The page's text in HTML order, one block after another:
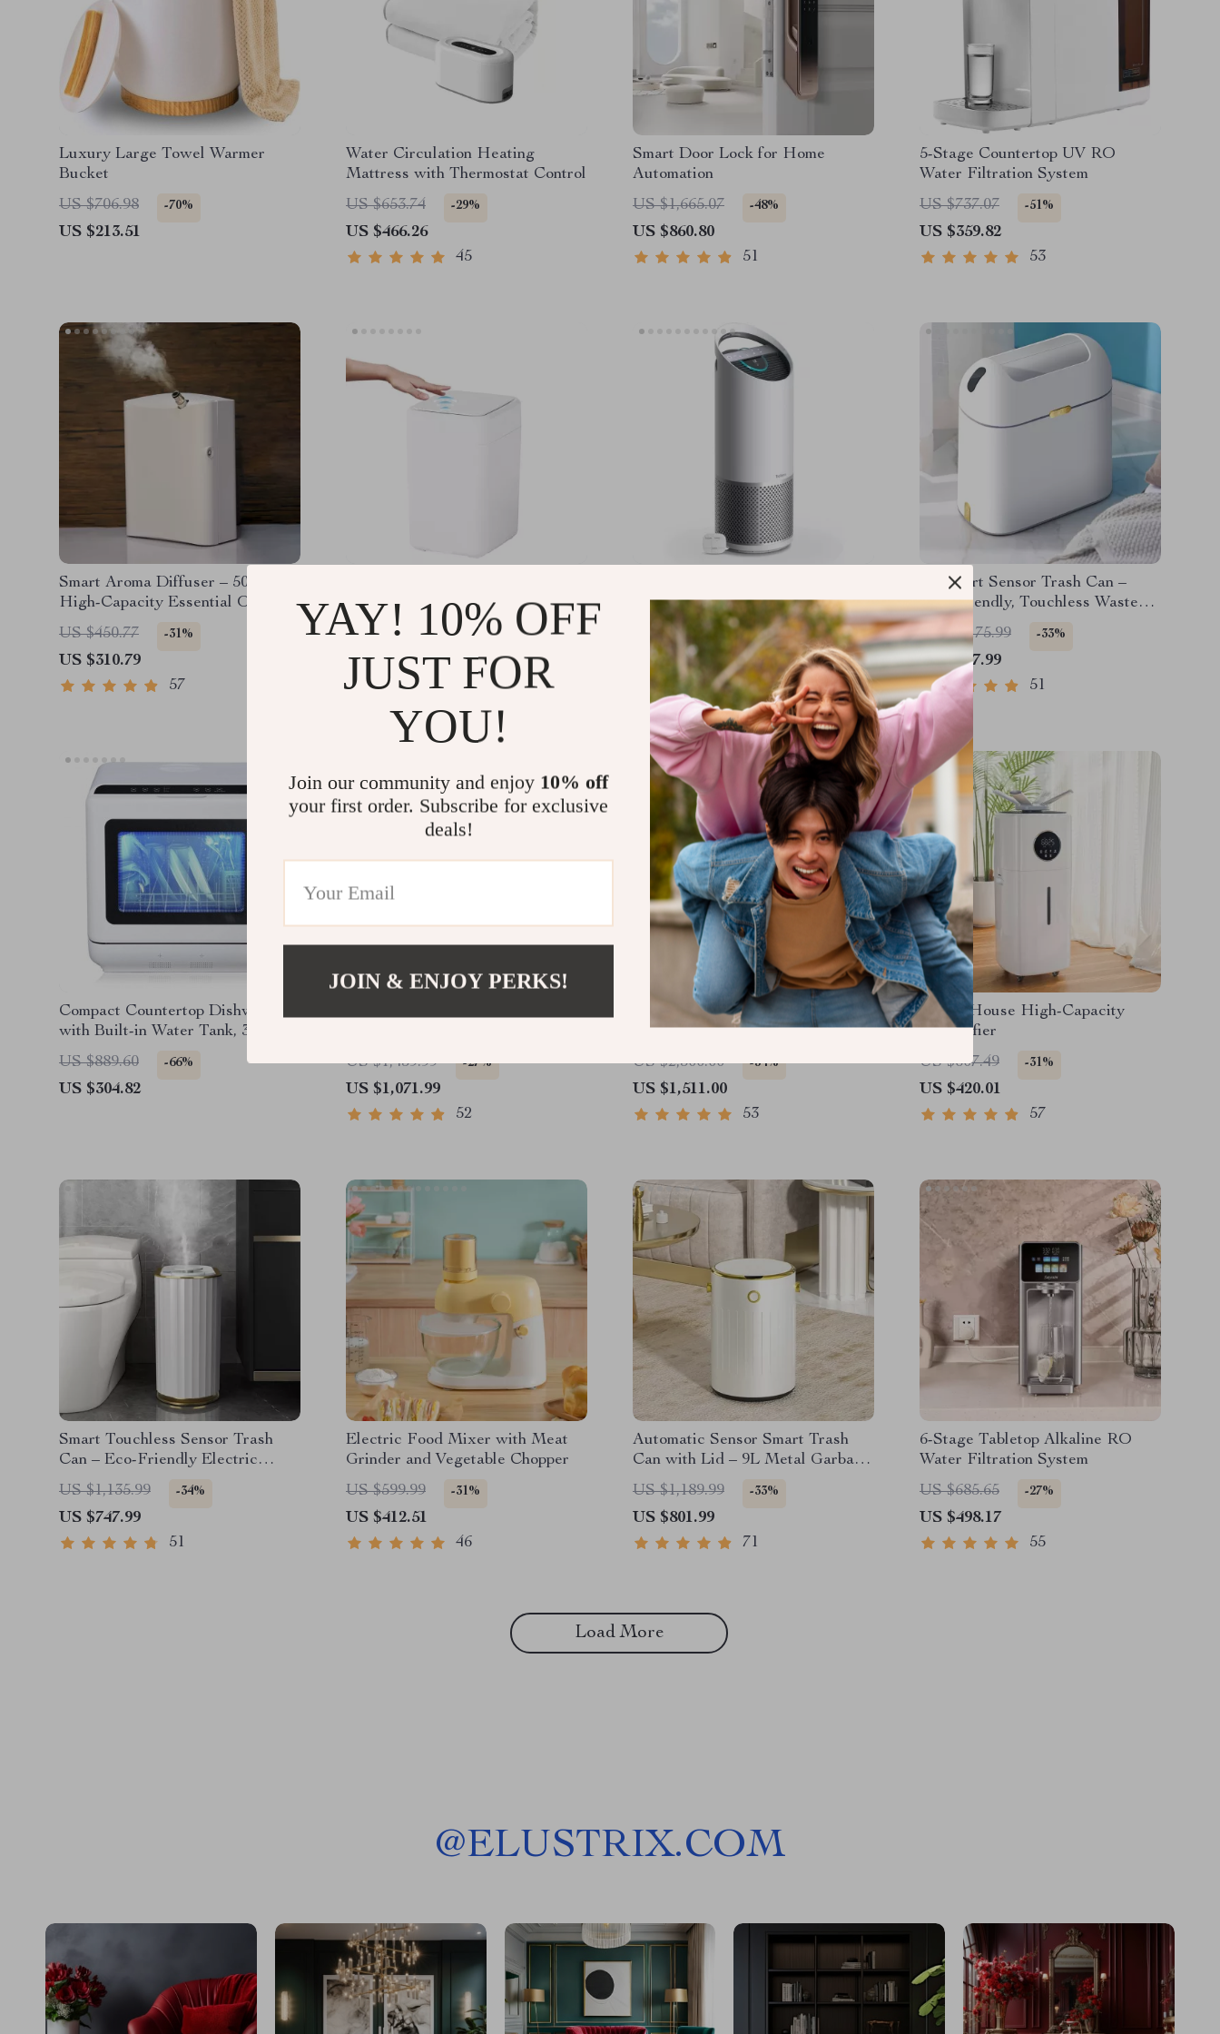
Luxury Large Towel Warmer
Bucket
US $706.98
-70%
US $213.51
Water Circulation Heating
Mattress with Thermostat Control
US $653.74
-29%
US $466.26
45
Smart Door Lock for Home
Automation
US $1,665.07
-48%
US $860.80
51
5-Stage Countertop UV RO
Water Filtration System
US $737.07
-51%
US $359.82
53
Smart Aroma Diffuser – 500ML
High-Capacity Essential Oil
Fragrance Dispenser with WiFi
and Bluetooth Control
US $450.77 -31%
US $310.79
57
Trash Can
US $1,509.99
-26%
US $1,121.99
52
Purifier with UV-C Light
US $545.49
-34%
US $358.01
43
9L Smart Sensor Trash Can –
Eco-Friendly, Touchless Waste
Bin for Bathroom & Kitchen
US $1,175.99 -33%
US $787.99
51
Compact Countertop Dishwasher
with Built-in Water Tank, 360°
Cleaning, 5 Wash Cycles
US $889.60 -66%
US $304.82
Office
US $1,459.99 -27%
US $1,071.99
52
Smart Home Robot Vacuum
Cleaner with Mop & Automatic
US $2,300.00 -34%
US $1,511.00
53
Whole House High-Capacity
Humidifier
US $607.49
-31%
US $420.01
57
Smart Touchless Sensor Trash
Can – Eco-Friendly Electric
Garbage Bin
US $1,135.99 -34%
US $747.99
51
Electric Food Mixer with Meat
Grinder and Vegetable Chopper
US $599.99
-31%
US $412.51
46
Automatic Sensor Smart Trash
Can with Lid – 9L Metal Garbage
Bin
US $1,189.99 -33%
US $801.99
71
6-Stage Tabletop Alkaline RO
Water Filtration System
US $685.65
-27%
US $498.17
55
Load More
@ELUSTRIX.COM
YAY! 10% OFF
JUST FOR
YOU!
Join our community and enjoy 10% off
your first order. Subscribe for exclusive
deals!
JOIN & ENJOY PERKS!